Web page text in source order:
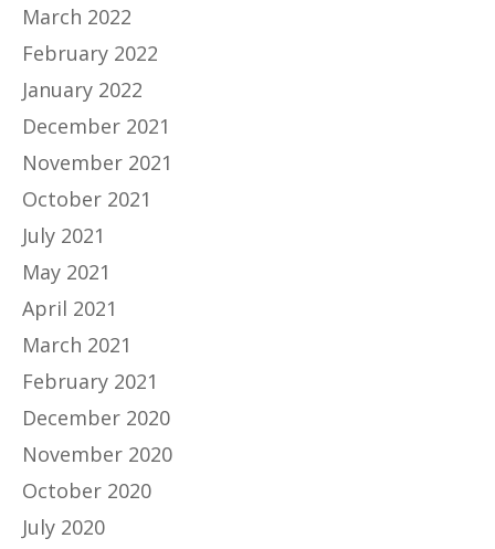
March 2022
February 2022
January 2022
December 2021
November 2021
October 2021
July 2021
May 2021
April 2021
March 2021
February 2021
December 2020
November 2020
October 2020
July 2020